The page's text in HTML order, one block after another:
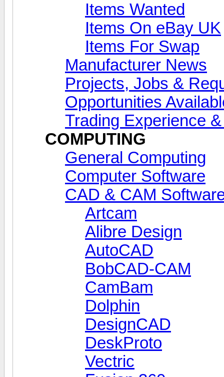
Items Wanted
Items On eBay UK
Items For Swap
Manufacturer News
Projects, Jobs &
Opportunities
Trading Experience
COMPUTING
General Computing
Computer Software
CAD & CAM
Artcam
Alibre Design
AutoCAD
BobCAD-CAM
CamBam
Dolphin
DesignCAD
DeskProto
Vectric